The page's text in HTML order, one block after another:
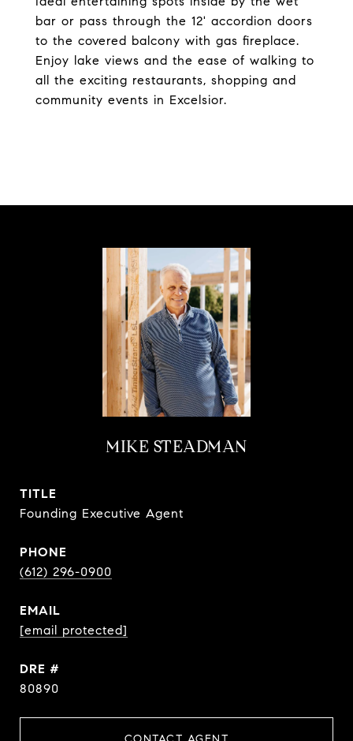
bar or pass through the 12' accordion doors
to the covered balcony with gas fireplace.
Enjoy lake views and the ease of walking to
all the exciting restaurants, shopping and
community events in Excelsior.
MIKE STEADMAN
TITLE
Founding Executive Agent
PHONE
(612) 296-0900
EMAIL
[email protected]
DRE #
80890